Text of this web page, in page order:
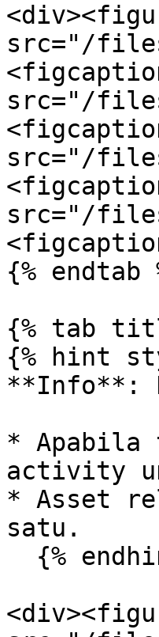
src="/
src="/
src="/files/
src="/
{% endtab
{% tab
{% hint
**Info**:
* Apabila
activity
* Asset
satu.